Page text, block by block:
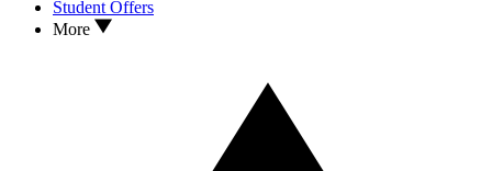
Student Offers
More